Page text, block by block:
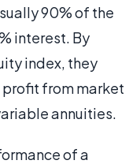
90% of the
interest. By
index, they
from market
annuities.
of a